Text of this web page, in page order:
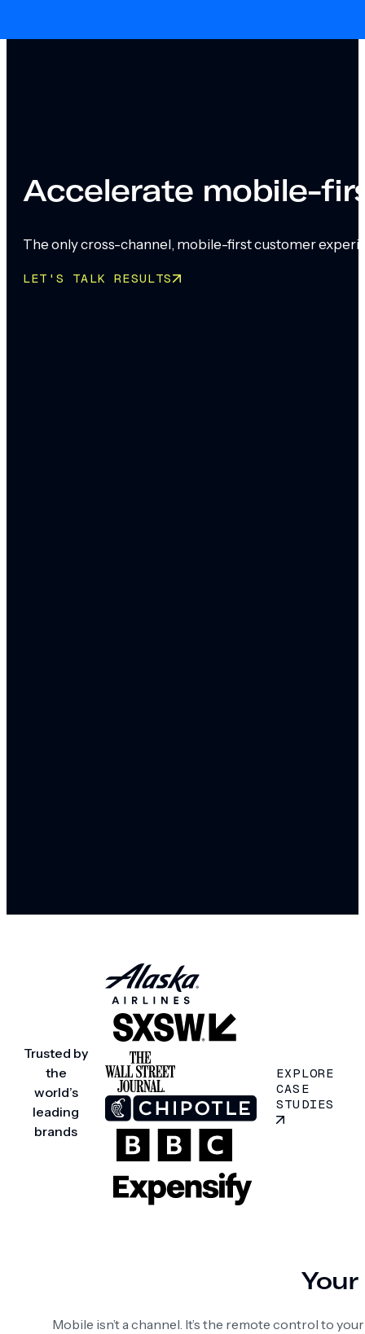
Accelerate mobile-
The only cross-channel, mobile-first customer
LET'S TALK RESULTS
Trusted by
the
world’s
leading
brands
EXPLORE
CASE
STUDIES
Mobile isn’t a channel. It’s the remote control to